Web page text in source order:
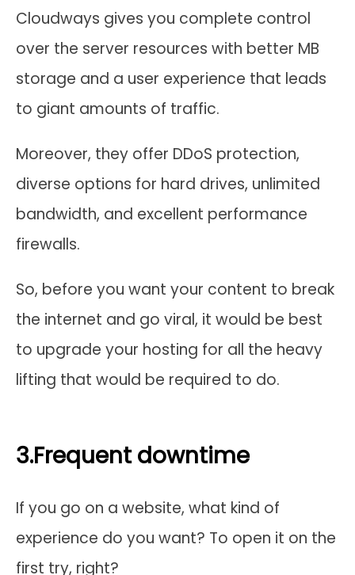
Cloudways gives you complete control
over the server resources with better MB
storage and a user experience that leads
to giant amounts of traffic.
Moreover, they offer DDoS protection,
diverse options for hard drives, unlimited
bandwidth, and excellent performance
firewalls.
So, before you want your content to break
the internet and go viral, it would be best
to upgrade your hosting for all the heavy
lifting that would be required to do.
3.Frequent downtime
If you go on a website, what kind of
experience do you want? To open it on the
first try, right?